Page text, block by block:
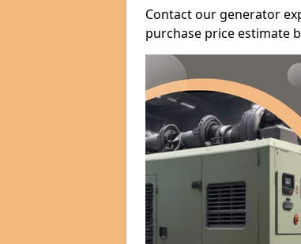
Contact our generator
purchase price estimate